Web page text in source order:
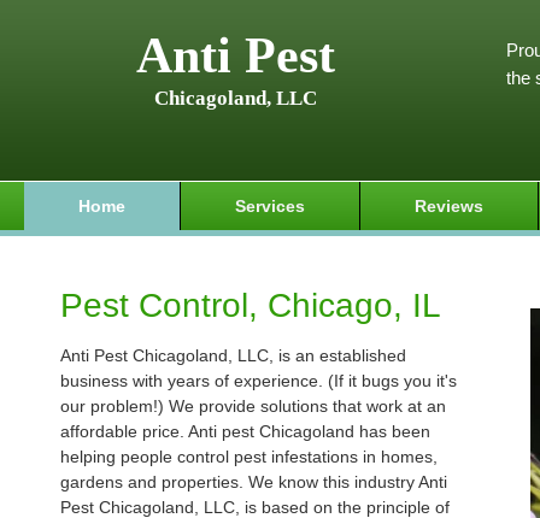
Anti Pest
Chicagoland, LLC
the
Home Services Reviews
Pest Control, Chicago, IL
Anti Pest Chicagoland, LLC, is an established
business with years of experience. (If it bugs you it's
our problem!) We provide solutions that work at an
affordable price. Anti pest Chicagoland has been
helping people control pest infestations in homes,
gardens and properties. We know this industry Anti
Pest Chicagoland, LLC, is based on the principle of